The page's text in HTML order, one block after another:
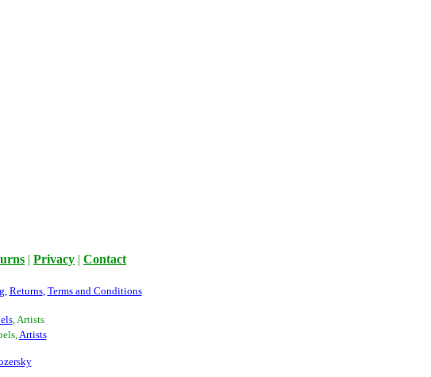
| Privacy | Contact
, Returns, Terms and Conditions
, Artists
Artists